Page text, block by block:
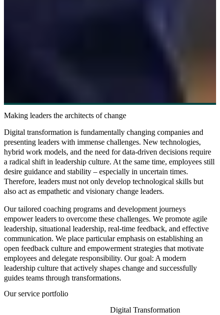
Making leaders the architects of change
Digital transformation is fundamentally changing companies and
presenting leaders with immense challenges. New technologies,
hybrid work models, and the need for data-driven decisions require
a radical shift in leadership culture. At the same time, employees still
desire guidance and stability – especially in uncertain times.
Therefore, leaders must not only develop technological skills but
also act as empathetic and visionary change leaders.
Our tailored coaching programs and development journeys
empower leaders to overcome these challenges. We promote agile
leadership, situational leadership, real-time feedback, and effective
communication. We place particular emphasis on establishing an
open feedback culture and empowerment strategies that motivate
employees and delegate responsibility. Our goal: A modern
leadership culture that actively shapes change and successfully
guides teams through transformations.
Our service portfolio
Digital Transformation